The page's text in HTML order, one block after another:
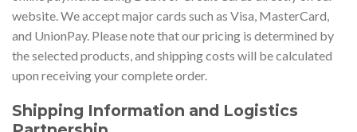
website. We accept major cards such as Visa, MasterCard,
and UnionPay. Please note that our pricing is determined by
the selected products, and shipping costs will be calculated
upon receiving your complete order.
Shipping Information and Logistics